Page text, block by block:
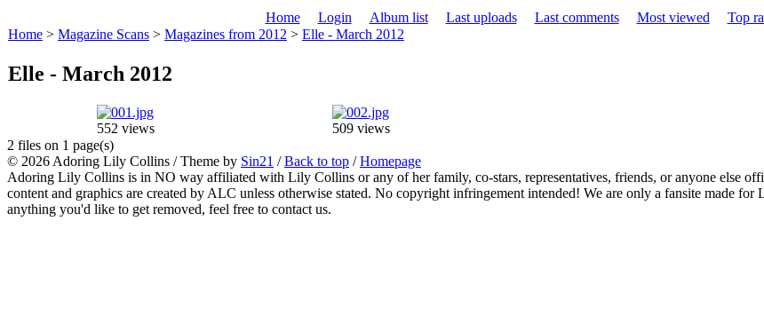
Home Login Album list Last uploads Last comments Most viewed Top
Home > Magazine Scans > Magazines from 2012 > Elle - March 2012
Elle - March 2012
552 views
509 views
2 files on 1 page(s)
© 2026 Adoring Lily Collins / Theme by Sin21 /Back to top /Homepage
Adoring Lily Collins is in NO way affiliated with Lily Collins or any of her family, co-stars, representatives, friends, or anyone else
content and graphics are created by ALC unless otherwise stated. No copyright infringement intended! We are only a fansite made
anything you'd like to get removed, feel free to contact us.